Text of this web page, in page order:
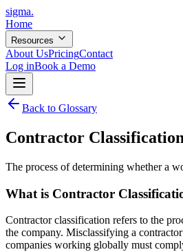
sigma.
Home
Resources
About UsPricingContact
Log inBook a Demo
Back to Glossary
Contractor Classification
The process of determining whether a
What is Contractor
Contractor classification refers to the
the company. Misclassifying a
companies working globally must